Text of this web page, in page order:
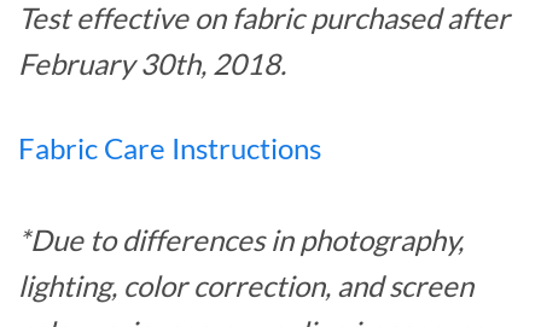
Test effective on fabric purchased after
February 30th, 2018.
Fabric Care Instructions
*Due to differences in photography,
lighting, color correction, and screen